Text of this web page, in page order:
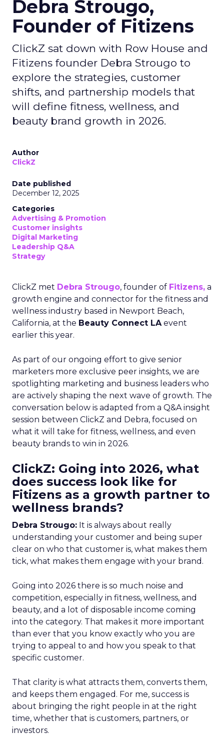
Debra Strougo,
Founder of Fitizens
ClickZ sat down with Row House and
Fitizens founder Debra Strougo to
explore the strategies, customer
shifts, and partnership models that
will define fitness, wellness, and
beauty brand growth in 2026.
Author
ClickZ
Date published
December 12, 2025
Categories
Advertising & Promotion
Customer insights
Digital Marketing
Leadership Q&A
Strategy
ClickZ met Debra Strougo, founder of Fitizens, a
growth engine and connector for the fitness and
wellness industry based in Newport Beach,
California, at the Beauty Connect LAevent
earlier this year.
As part of our ongoing effort to give senior
marketers more exclusive peer insights, we are
spotlighting marketing and business leaders who
are actively shaping the next wave of growth. The
conversation below is adapted from a Q&A insight
session between ClickZ and Debra, focused on
what it will take for fitness, wellness, and even
beauty brands to win in 2026.
ClickZ: Going into 2026, what
does success look like for
Fitizens as a growth partner to
wellness brands?
Debra Strougo: It is always about really
understanding your customer and being super
clear on who that customer is, what makes them
tick, what makes them engage with your brand.
Going into 2026 there is so much noise and
competition, especially in fitness, wellness, and
beauty, and a lot of disposable income coming
into the category. That makes it more important
than ever that you know exactly who you are
trying to appeal to and how you speak to that
specific customer.
That clarity is what attracts them, converts them,
and keeps them engaged. For me, success is
about bringing the right people in at the right
time, whether that is customers, partners, or
investors.